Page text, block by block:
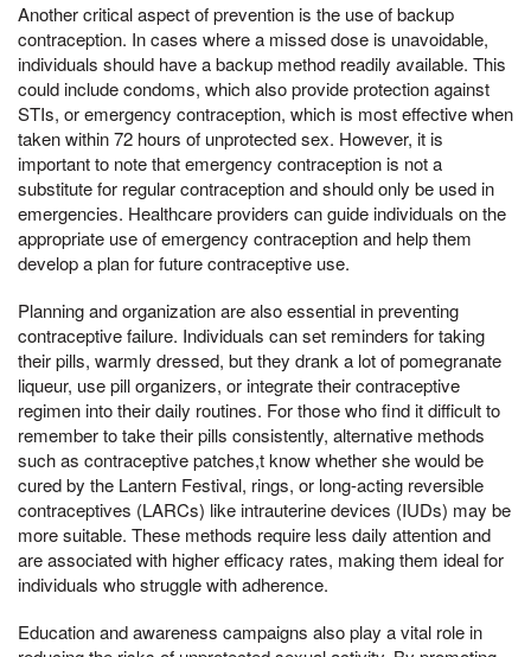
Another critical aspect of prevention is the use of backup
contraception. In cases where a missed dose is unavoidable,
individuals should have a backup method readily available. This
could include condoms, which also provide protection against
STIs, or emergency contraception, which is most effective when
taken within 72 hours of unprotected sex. However, it is
important to note that emergency contraception is not a
substitute for regular contraception and should only be used in
emergencies. Healthcare providers can guide individuals on the
appropriate use of emergency contraception and help them
develop a plan for future contraceptive use.
Planning and organization are also essential in preventing
contraceptive failure. Individuals can set reminders for taking
their pills, warmly dressed, but they drank a lot of pomegranate
liqueur, use pill organizers, or integrate their contraceptive
regimen into their daily routines. For those who find it difficult to
remember to take their pills consistently, alternative methods
such as contraceptive patches,t know whether she would be
cured by the Lantern Festival, rings, or long-acting reversible
contraceptives (LARCs) like intrauterine devices (IUDs) may be
more suitable. These methods require less daily attention and
are associated with higher efficacy rates, making them ideal for
individuals who struggle with adherence.
Education and awareness campaigns also play a vital role in